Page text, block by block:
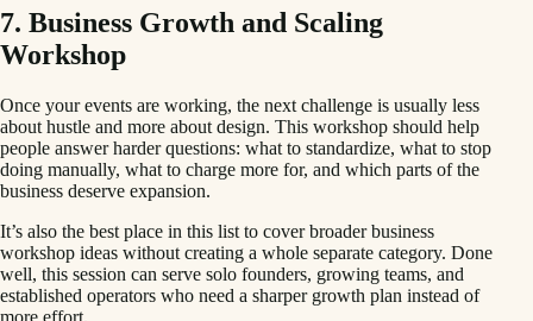
7. Business Growth and Scaling
Workshop
Once your events are working, the next challenge is usually less
about hustle and more about design. This workshop should help
people answer harder questions: what to standardize, what to stop
doing manually, what to charge more for, and which parts of the
business deserve expansion.
It’s also the best place in this list to cover broader business
workshop ideas without creating a whole separate category. Done
well, this session can serve solo founders, growing teams, and
established operators who need a sharper growth plan instead of
more effort.